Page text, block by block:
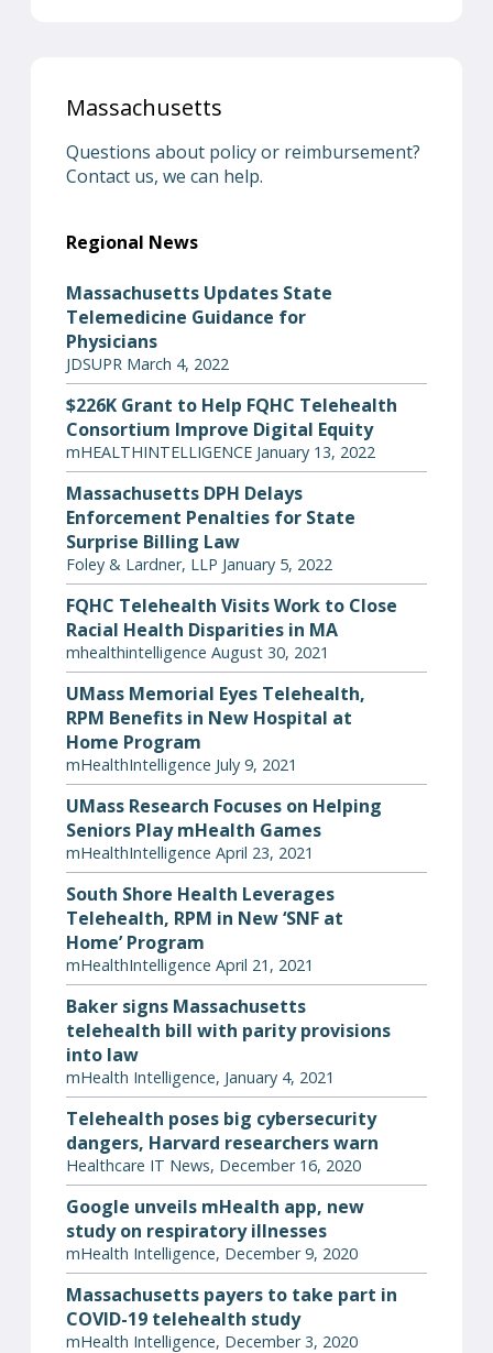
Massachusetts
Questions about policy or reimbursement?
Contact us, we can help.
Regional News
Massachusetts Updates State
Telemedicine Guidance for
Physicians
JDSUPR March 4, 2022
$226K Grant to Help FQHC Telehealth
Consortium Improve Digital Equity
mHEALTHINTELLIGENCE January 13, 2022
Massachusetts DPH Delays
Enforcement Penalties for State
Surprise Billing Law
Foley & Lardner, LLP January 5, 2022
FQHC Telehealth Visits Work to Close
Racial Health Disparities in MA
mhealthintelligence August 30, 2021
UMass Memorial Eyes Telehealth,
RPM Benefits in New Hospital at
Home Program
mHealthIntelligence July 9, 2021
UMass Research Focuses on Helping
Seniors Play mHealth Games
mHealthIntelligence April 23, 2021
South Shore Health Leverages
Telehealth, RPM in New ‘SNF at
Home’ Program
mHealthIntelligence April 21, 2021
Baker signs Massachusetts
telehealth bill with parity provisions
into law
mHealth Intelligence, January 4, 2021
Telehealth poses big cybersecurity
dangers, Harvard researchers warn
Healthcare IT News, December 16, 2020
Google unveils mHealth app, new
study on respiratory illnesses
mHealth Intelligence, December 9, 2020
Massachusetts payers to take part in
COVID-19 telehealth study
mHealth Intelligence, December 3, 2020